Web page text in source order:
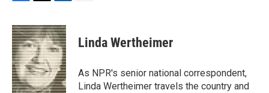
c
e
b
o
o
k
i
t
t
e
r
n
k
e
d
I
n
Linda Wertheimer
As NPR's senior national correspondent,
Linda Wertheimer travels the country and